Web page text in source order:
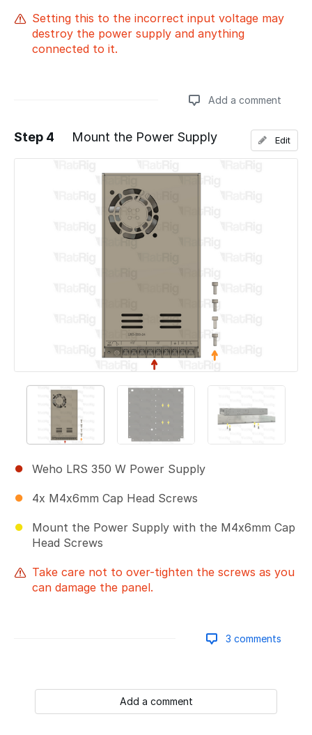
Setting this to the incorrect input voltage may
destroy the power supply and anything
connected to it.
Add a comment
Step 4 Mount the Power Supply
Weho LRS 350 W Power Supply
4x M4x6mm Cap Head Screws
Mount the Power Supply with the M4x6mm Cap
Head Screws
Take care not to over-tighten the screws as you
can damage the panel.
Edit
3 comments
Add a comment